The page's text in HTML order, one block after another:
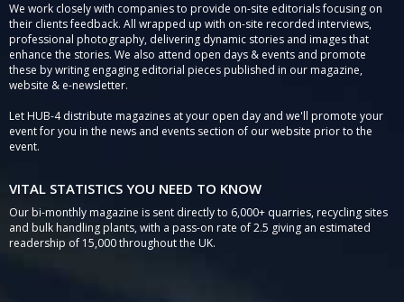
We work closely with companies to provide on-site editorials focusing on
their clients feedback. All wrapped up with on-site recorded interviews,
professional photography, delivering dynamic stories and images that
enhance the stories. We also attend open days & events and promote
these by writing engaging editorial pieces published in our magazine,
website & e-newsletter.
Let HUB-4 distribute magazines at your open day and we'll promote your
event for you in the news and events section of our website prior to the
event.
VITAL STATISTICS YOU NEED TO KNOW
Our bi-monthly magazine is sent directly to 6,000+ quarries, recycling sites
and bulk handling plants, with a pass-on rate of 2.5 giving an estimated
readership of 15,000 throughout the UK.